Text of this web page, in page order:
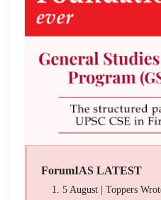
ForumIAS LATEST
5 August | Toppers